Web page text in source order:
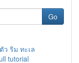
Go
ริม ทะเล
tutorial